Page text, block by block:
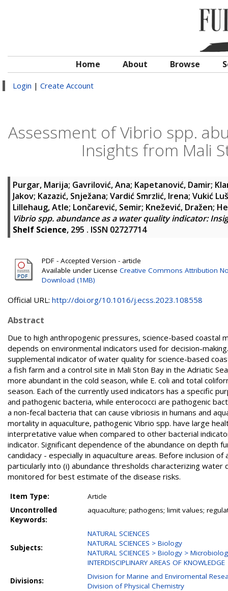
Home About Browse
Login | Create Account
Assessment of Vibrio spp.
Insights from Mali
Purgar, Marija; Gavrilović, Ana; Kapetanović, Damir;
Jakov; Kazazić, Snježana; Vardić Smrzlić, Irena; Vukić
Lillehaug, Atle; Lončarević, Semir; Knežević, Dražen;
Vibrio spp. abundance as a water quality indicator:
Shelf Science, 295 . ISSN 02727714
PDF - Accepted Version - article
Available under License Creative Commons Attribution
Download (1MB)
Official URL: http://doi.org/10.1016/j.ecss.2023.108558
Abstract
Due to high anthropogenic pressures, science-based coastal
depends on environmental indicators used for decision-
supplemental indicator of water quality for science-based
a fish farm and a control site in Mali Ston Bay in the Adriatic
more abundant in the cold season, while E. coli and total
season. Each of the currently used indicators has a specific
and pathogenic bacteria, while enterococci are pathogenic
a non-fecal bacteria that can cause vibriosis in humans and
mortality in aquaculture, pathogenic Vibrio spp. have large
interpretative value when compared to other bacterial
indicator. Significant dependence of the abundance on
candidacy - especially in aquaculture areas. Before inclusion
particularly into (i) abundance thresholds characterizing
monitored for best estimate of the disease risks.
Item Type:
Article
Uncontrolled
Keywords:
aquaculture; pathogens; limit values;
Subjects:
NATURAL SCIENCES
NATURAL SCIENCES > Biology
NATURAL SCIENCES > Biology >
INTERDISCIPLINARY AREAS OF KNOWLEDGE
Divisions:
Division for Marine and Enviromental
Division of Physical Chemistry